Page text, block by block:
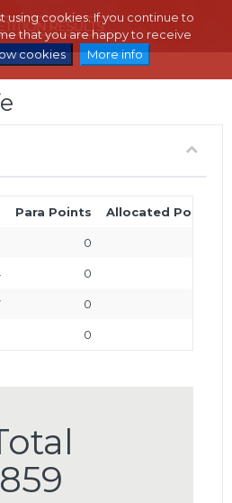
using cookies. If you continue to
that you are happy to receive
cookies More info
Para Points Allocated Points
0
0
0
0
859